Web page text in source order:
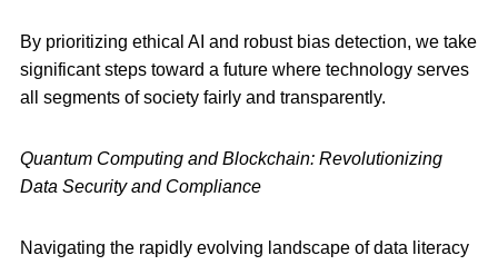
By prioritizing ethical AI and robust bias detection, we take
significant steps toward a future where technology serves
all segments of society fairly and transparently.
Quantum Computing and Blockchain: Revolutionizing
Data Security and Compliance
Navigating the rapidly evolving landscape of data literacy